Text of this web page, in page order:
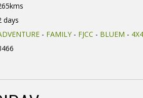
days
- FAMILY- FJCC - BLUEM - 4X4